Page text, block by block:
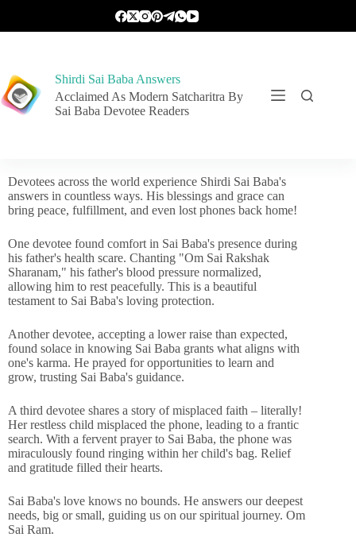
Shirdi Sai Baba Answers
Acclaimed As Modern Satcharitra By
Sai Baba Devotee Readers
Devotees across the world experience Shirdi Sai Baba's
answers in countless ways. His blessings and grace can
bring peace, fulfillment, and even lost phones back home!
One devotee found comfort in Sai Baba's presence during
his father's health scare. Chanting "Om Sai Rakshak
Sharanam," his father's blood pressure normalized,
allowing him to rest peacefully. This is a beautiful
testament to Sai Baba's loving protection.
Another devotee, accepting a lower raise than expected,
found solace in knowing Sai Baba grants what aligns with
one's karma. He prayed for opportunities to learn and
grow, trusting Sai Baba's guidance.
A third devotee shares a story of misplaced faith – literally!
Her restless child misplaced the phone, leading to a frantic
search. With a fervent prayer to Sai Baba, the phone was
miraculously found ringing within her child's bag. Relief
and gratitude filled their hearts.
Sai Baba's love knows no bounds. He answers our deepest
needs, big or small, guiding us on our spiritual journey. Om
Sai Ram.